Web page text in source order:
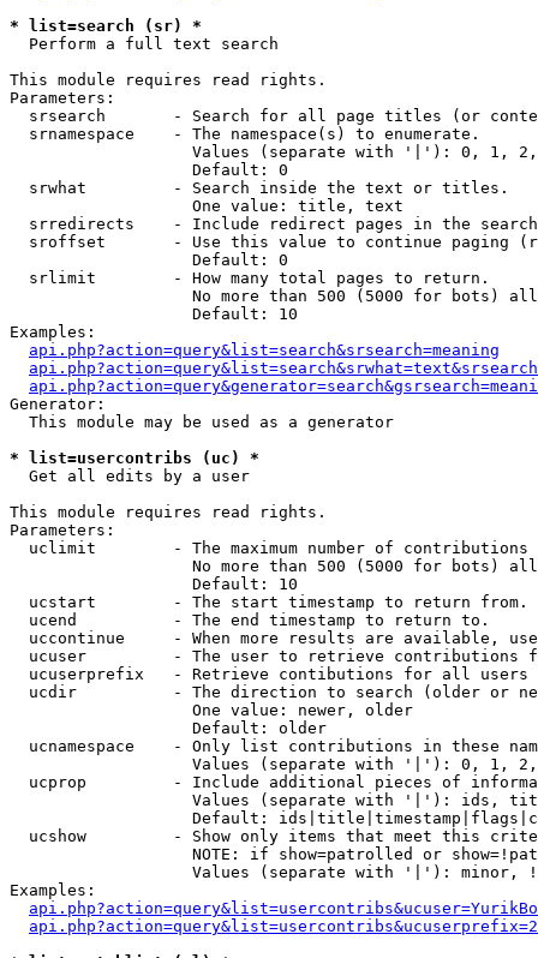
* list=search (sr) *
Perform a full text search
This module requires read rights.
Parameters:
srsearch       - Search for all page titles (or
  srnamespace    - The namespace(s) to enumerate.
Values (separate with '|'): 0, 1,
                   Default: 0
  srwhat         - Search inside the text or titles.
                   One value: title, text
srredirects    - Include redirect pages in the
sroffset       - Use this value to continue paging
                   Default: 0
  srlimit        - How many total pages to return.
No more than 500 (5000 for bots)
                   Default: 10
Examples:
api.php?action=query&list=search&srsearch=meaning
Generator:
  This module may be used as a generator
* list=usercontribs (uc) *
Get all edits by a user
This module requires read rights.
Parameters:
uclimit        - The maximum number of contributions
No more than 500 (5000 for bots)
                   Default: 10
  ucstart        - The start timestamp to return from.
  ucend          - The end timestamp to return to.
uccontinue     - When more results are available,
ucuser         - The user to retrieve contributions
ucuserprefix   - Retrieve contibutions for all
ucdir          - The direction to search (older or
                   One value: newer, older
                   Default: older
ucnamespace    - Only list contributions in these
Values (separate with '|'): 0, 1,
ucprop         - Include additional pieces of
Values (separate with '|'): ids,
Default:
ucshow         - Show only items that meet this
NOTE: if show=patrolled or
Values (separate with '|'): minor,
Examples: